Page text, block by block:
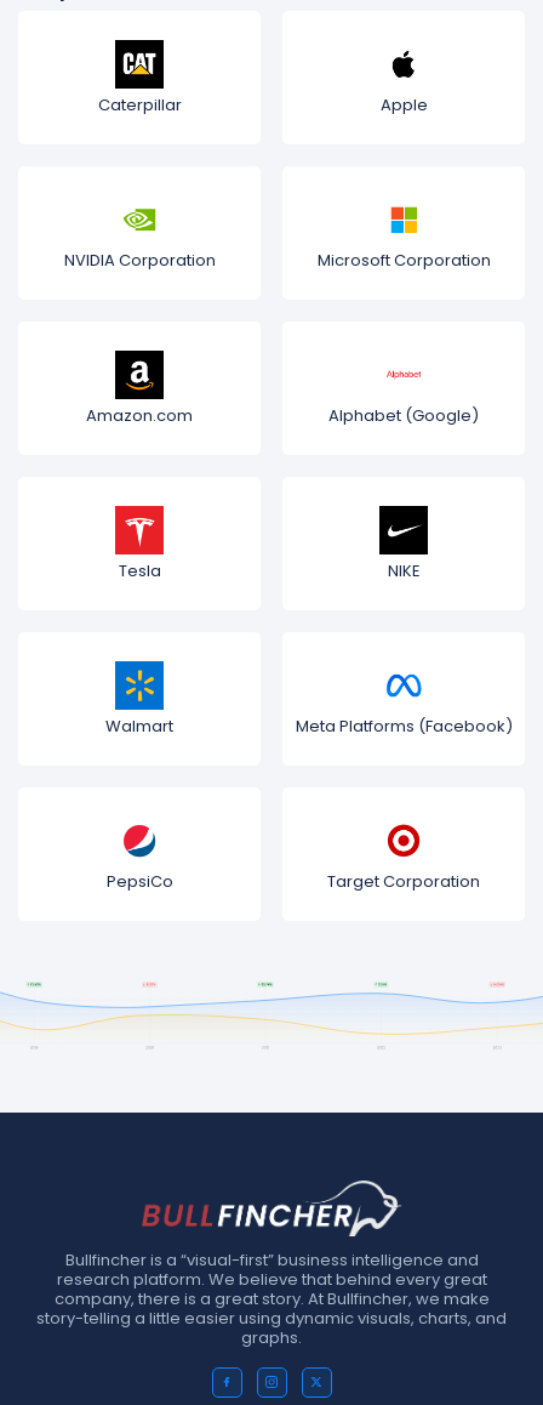
Caterpillar Apple
NVIDIA Corporation Microsoft Corporation
Amazon.com Alphabet (Google)
Tesla NIKE
Walmart Meta Platforms (Facebook)
PepsiCo Target Corporation
Bullfincher is a “visual-first” business intelligence and
research platform. We believe that behind every great
company, there is a great story. At Bullfincher, we make
story-telling a little easier using dynamic visuals, charts, and
graphs.